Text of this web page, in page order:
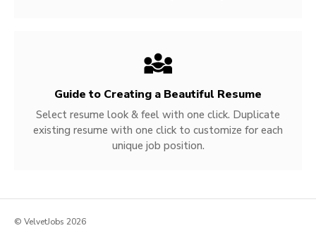
Guide to Creating a Beautiful Resume
Select resume look & feel with one click. Duplicate
existing resume with one click to customize for each
unique job position.
© VelvetJobs 2026